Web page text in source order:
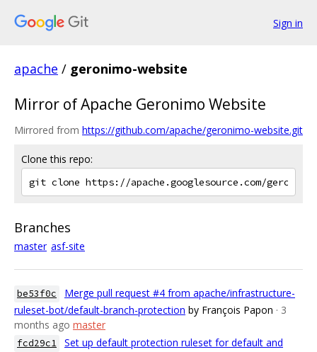
Sign in
apache / geronimo-website
Mirror of Apache Geronimo Website
Mirrored from https://github.com/apache/geronimo-website.git
Clone this repo:
Branches
master asf-site
be53f0c
Merge pull request #4 from apache/infrastructure-
ruleset-bot/default-branch-protection by François Papon · 3
months ago master
fcd29c1
Set up default protection ruleset for default and